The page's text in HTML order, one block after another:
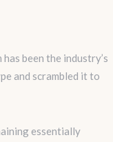
been the industry’s
and scrambled it to
essentially